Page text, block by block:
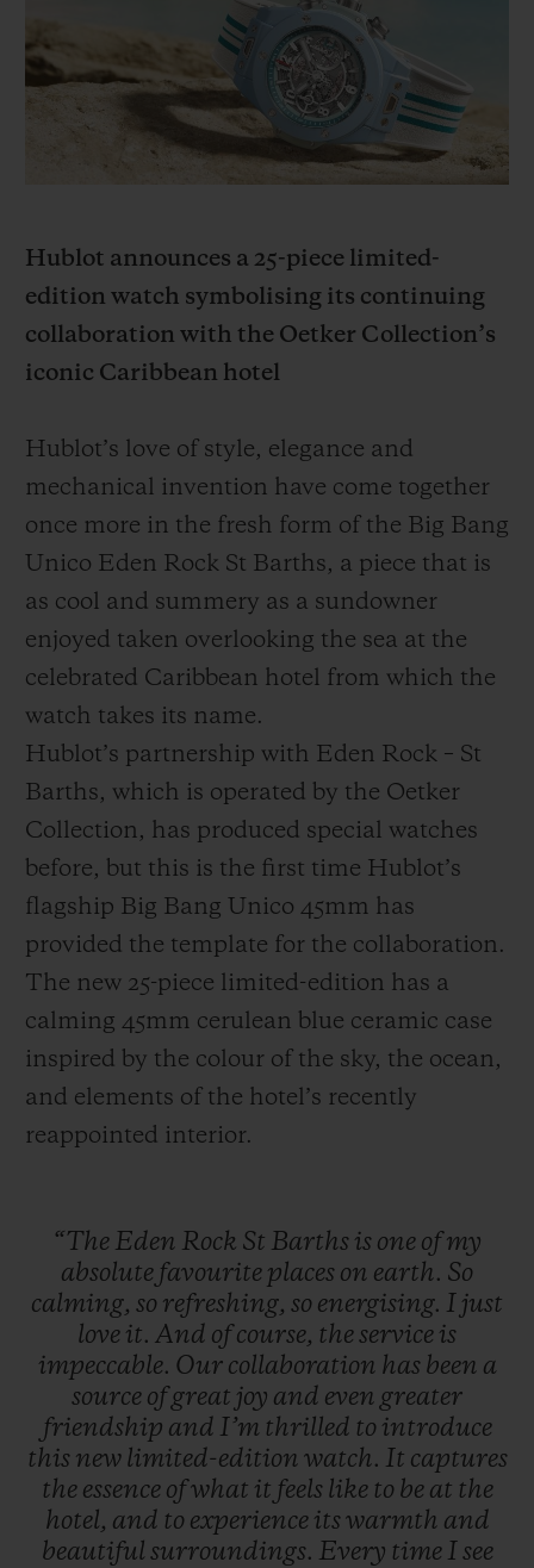
Hublot announces a 25-piece limited-
edition watch symbolising its continuing
collaboration with the Oetker Collection’s
iconic Caribbean hotel
Hublot’s love of style, elegance and
mechanical invention have come together
once more in the fresh form of the Big Bang
Unico Eden Rock St Barths, a piece that is
as cool and summery as a sundowner
enjoyed taken overlooking the sea at the
celebrated Caribbean hotel from which the
watch takes its name.
Hublot’s partnership with Eden Rock – St
Barths, which is operated by the Oetker
Collection, has produced special watches
before, but this is the first time Hublot’s
flagship Big Bang Unico 45mm has
provided the template for the collaboration.
The new 25-piece limited-edition has a
calming 45mm cerulean blue ceramic case
inspired by the colour of the sky, the ocean,
and elements of the hotel’s recently
reappointed interior.
“The Eden Rock St Barths is one ofmy
absolute favourite places on earth. So
calming, so refreshing, so energising. I just
love it. And ofcourse, theservice is
impeccable. Our collaboration has been a
source ofgreat joy and even greater
friendship and I’m thrilled to introduce
this new limited-edition watch. It captures
the essence ofwhat it feels like to be at the
hotel, and to experience itswarmth and
beautiful surroundings. Every time I see
BIG BANG
PEACH CERAMIC
EXCLUSIVE SERVICES
EXPECTED DELIVERY
GIFT POUCH
FIND A BOUTIQUE